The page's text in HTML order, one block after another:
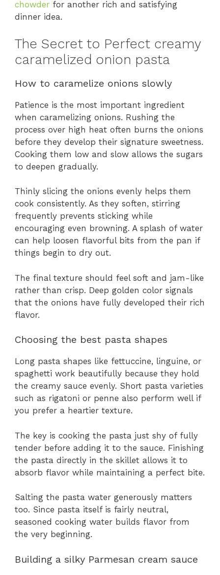
chowder for another rich and satisfying
dinner idea.
The Secret to Perfect creamy
caramelized onion pasta
How to caramelize onions slowly
Patience is the most important ingredient
when caramelizing onions. Rushing the
process over high heat often burns the onions
before they develop their signature sweetness.
Cooking them low and slow allows the sugars
to deepen gradually.
Thinly slicing the onions evenly helps them
cook consistently. As they soften, stirring
frequently prevents sticking while
encouraging even browning. A splash of water
can help loosen flavorful bits from the pan if
things begin to dry out.
The final texture should feel soft and jam-like
rather than crisp. Deep golden color signals
that the onions have fully developed their rich
flavor.
Choosing the best pasta shapes
Long pasta shapes like fettuccine, linguine, or
spaghetti work beautifully because they hold
the creamy sauce evenly. Short pasta varieties
such as rigatoni or penne also perform well if
you prefer a heartier texture.
The key is cooking the pasta just shy of fully
tender before adding it to the sauce. Finishing
the pasta directly in the skillet allows it to
absorb flavor while maintaining a perfect bite.
Salting the pasta water generously matters
too. Since pasta itself is fairly neutral,
seasoned cooking water builds flavor from
the very beginning.
Building a silky Parmesan cream sauce